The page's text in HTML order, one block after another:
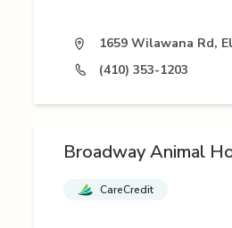
1659 Wilawana Rd,
(410) 353-1203
Broadway Animal
CareCredit